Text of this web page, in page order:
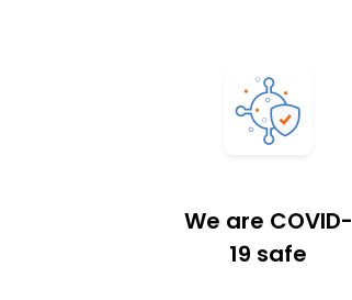
We are COVID-
19 safe